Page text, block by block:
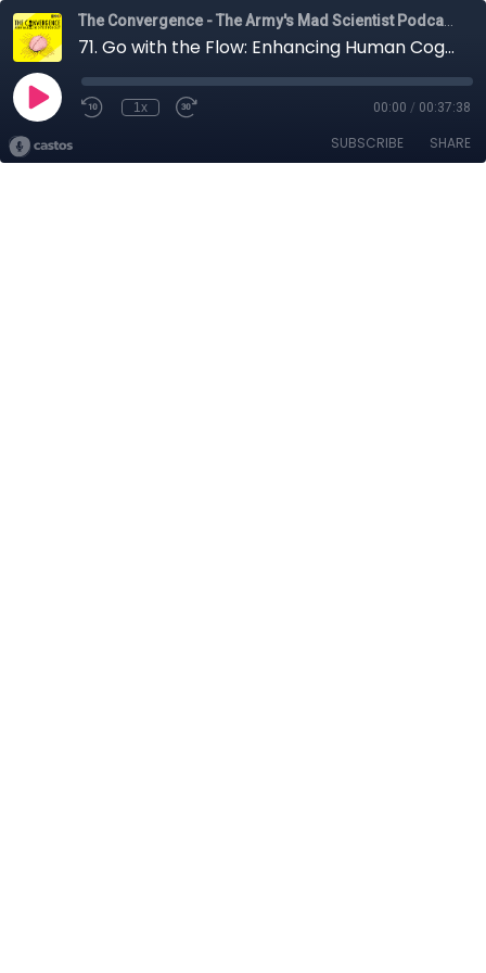
71. Go with the Flow: Enhancing Human Cognition with Dr. Maria Kozhevnikov
1x 00:00 / 00:37:38
SUBSCRIBE SHARE